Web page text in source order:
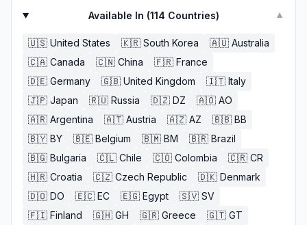
Available In (114 Countries) ▼
🇺🇸 United States 🇰🇷 South Korea 🇦🇺 Australia
🇨🇦 Canada 🇨🇳 China 🇫🇷 France
🇩🇪 Germany 🇬🇧 United Kingdom 🇮🇹 Italy
🇯🇵 Japan 🇷🇺 Russia 🇩🇿 DZ 🇦🇴 AO
🇦🇷 Argentina 🇦🇹 Austria 🇦🇿 AZ 🇧🇧 BB
🇧🇾 BY 🇧🇪 Belgium 🇧🇲 BM 🇧🇷 Brazil
🇧🇬 Bulgaria 🇨🇱 Chile 🇨🇴 Colombia 🇨🇷 CR
🇭🇷 Croatia 🇨🇿 Czech Republic 🇩🇰 Denmark
🇩🇴 DO 🇪🇨 EC 🇪🇬 Egypt 🇸🇻 SV
🇫🇮 Finland 🇬🇭 GH 🇬🇷 Greece 🇬🇹 GT